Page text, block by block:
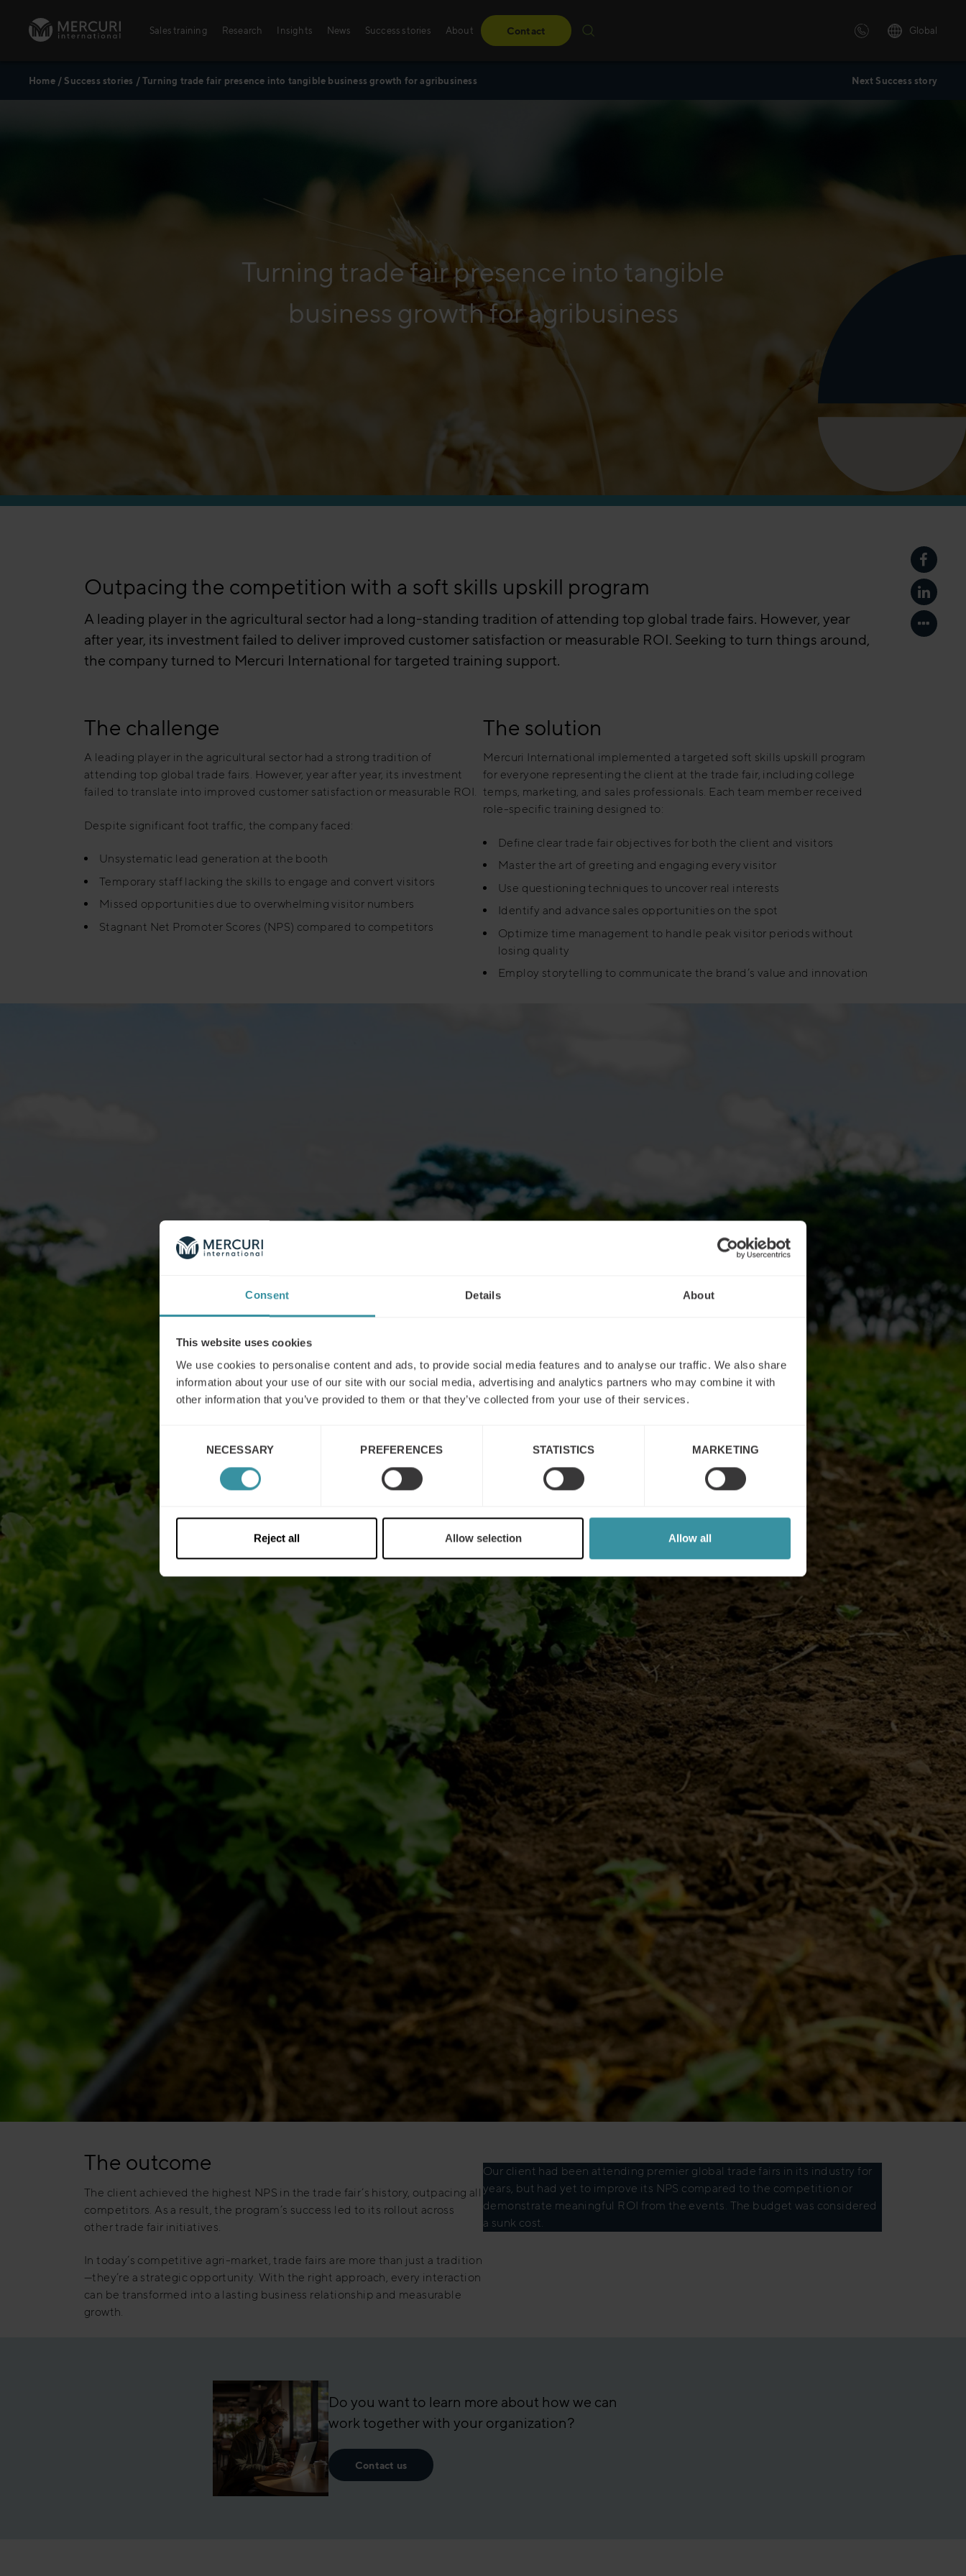
Consent Details About
This website uses cookies
We use cookies to personalise content and ads, to provide social media features and to analyse our traffic. We also share
information about your use of our site with our social media, advertising and analytics partners who may combine it with
other information that you’ve provided to them or that they’ve collected from your use of their services.
NECESSARY PREFERENCES STATISTICS MARKETING
Reject all Allow selection Allow all
Sales training
Sales training
Research Insights News Success stories
Agriculture
About Contact Global
Home/Success stories /Turning trade fair presence into tangible business growth for agribusiness Next Success story
Turning trade fair presence into tangible
business growth for agribusiness
Share
Share
Show
Outpacing the competition with a soft skills upskill program
A leading player in the agricultural sector had a long-standing tradition of attending top global trade fairs. However, year
after year, its investment failed to deliver improved customer satisfaction or measurable ROI. Seeking to turn things around,
the company turned to Mercuri International for targeted training support.
The challenge
A leading player in the agricultural sector had a strong tradition of
attending top global trade fairs. However, year after year, its investment
failed to translate into improved customer satisfaction or measurable ROI.
Despite significant foot traffic, the company faced:
Unsystematic lead generation at the booth
Temporary staff lacking the skills to engage and convert visitors
Missed opportunities due to overwhelming visitor numbers
Stagnant Net Promoter Scores (NPS) compared to competitors
The solution
Mercuri International implemented a targeted soft skills upskill program
for everyone representing the client at the trade fair, including college
temps, marketing, and sales professionals. Each team member received
role-specific training designed to:
Define clear trade fair objectives for both the client and visitors
Master the art of greeting and engaging every visitor
Use questioning techniques to uncover real interests
Identify and advance sales opportunities on the spot
Optimize time management to handle peak visitor periods without
losing quality
Employ storytelling to communicate the brand’s value and innovation
The outcome
The client achieved the highest NPS in the trade fair’s history, outpacing all
competitors. As a result, the program’s success led to its rollout across
other trade fair initiatives.
In today’s competitive agri-market, trade fairs are more than just a tradition
—they’re a strategic opportunity. With the right approach, every interaction
can be transformed into a lasting business relationship and measurable
growth.
Our client had been attending premier global trade fairs in its industry for
years, but had yet to improve its NPS compared to the competition or
demonstrate meaningful ROI from the events. The budget was considered
a sunk cost.
Do you want to learn more about how we can
work together with your organization?
Contact us